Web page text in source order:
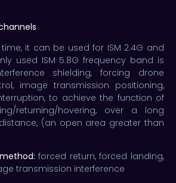
it can be used for ISM 2.4G and
used ISM 5.8G frequency band is
shielding, forcing drone
image transmission positioning,
to achieve the function of
returning/hovering, over a long
(an open area greater than
forced return, forced landing,
transmission interference